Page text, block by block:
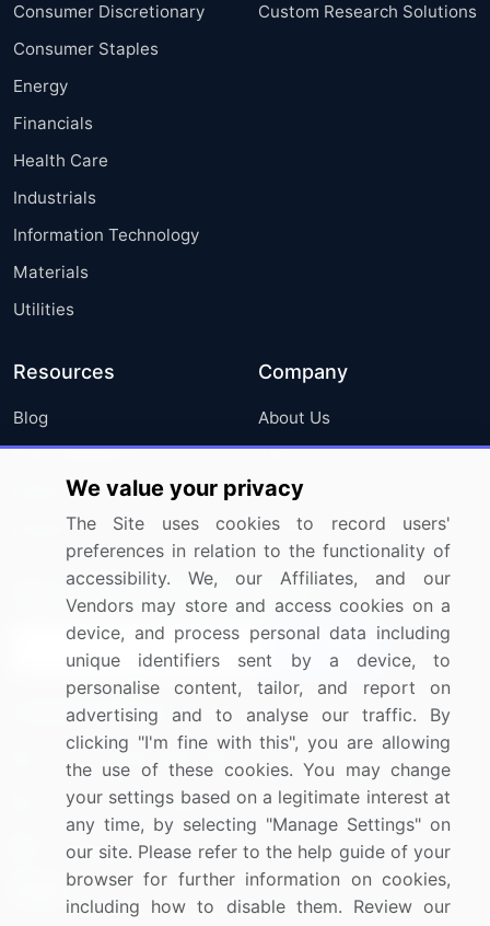
Consumer Discretionary
Consumer Staples
Energy
Financials
Health Care
Industrials
Information Technology
Materials
Utilities
Custom Research Solutions
Resources
Blog
Press Releases
Media Coverage
Research
Company
About Us
FAQ
Careers
Contact Us
Sign up for offers & promotions
Connect with us
US: (+1) 844-364-1100
UK: (+44) 203-893-3200
Contact Us
We value your privacy
The Site uses cookies to record users'
preferences in relation to the functionality of
accessibility. We, our Affiliates, and our
Vendors may store and access cookies on a
device, and process personal data including
unique identifiers sent by a device, to
personalise content, tailor, and report on
advertising and to analyse our traffic. By
clicking "I'm fine with this", you are allowing
the use of these cookies. You may change
your settings based on a legitimate interest at
any time, by selecting "Manage Settings" on
our site. Please refer to the help guide of your
browser for further information on cookies,
including how to disable them. Review our